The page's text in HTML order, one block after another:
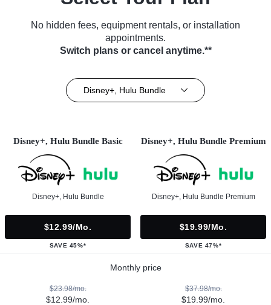
No hidden fees, equipment rentals, or installation
appointments.
Switch plans or cancel anytime.**
Disney+, Hulu Bundle
Disney+, Hulu Bundle Basic
Disney+, Hulu Bundle
$12.99/mo.
SAVE 45%*
Disney+, Hulu Bundle Premium
Disney+, Hulu Bundle Premium
$19.99/mo.
SAVE 47%*
Monthly price
$23.98/mo.
$12.99/mo.
$37.98/mo.
$19.99/mo.